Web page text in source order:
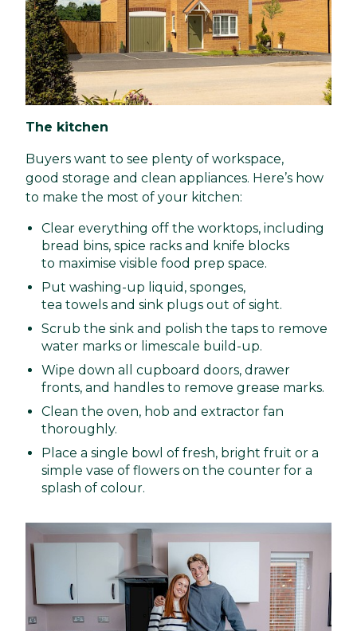
The kitchen
Buyers want to see plenty of workspace,
good storage and clean appliances. Here’s how
to make the most of your kitchen:
Clear everything off the worktops, including
bread bins, spice racks and knife blocks
to maximise visible food prep space.
Put washing-up liquid, sponges,
tea towels and sink plugs out of sight.
Scrub the sink and polish the taps to remove
water marks or limescale build-up.
Wipe down all cupboard doors, drawer
fronts, and handles to remove grease marks.
Clean the oven, hob and extractor fan
thoroughly.
Place a single bowl of fresh, bright fruit or a
simple vase of flowers on the counter for a
splash of colour.